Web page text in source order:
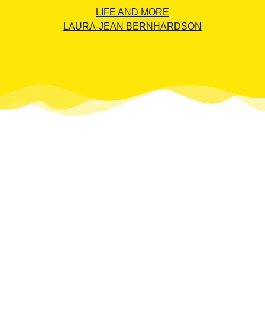
LIFE AND MORE
LAURA-JEAN BERNHARDSON